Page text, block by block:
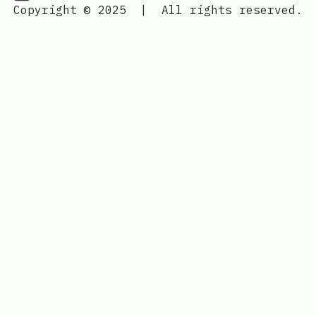
Copyright © 2025 | All rights reserved.